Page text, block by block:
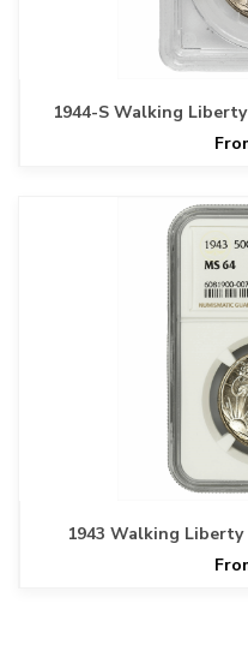
1944-S Walking
1943 Walking Liberty